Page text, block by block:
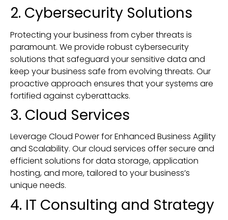
2. Cybersecurity Solutions
Protecting your business from cyber threats is
paramount. We provide robust cybersecurity
solutions that safeguard your sensitive data and
keep your business safe from evolving threats. Our
proactive approach ensures that your systems are
fortified against cyberattacks.
3. Cloud Services
Leverage Cloud Power for Enhanced Business Agility
and Scalability. Our cloud services offer secure and
efficient solutions for data storage, application
hosting, and more, tailored to your business’s
unique needs.
4. IT Consulting and Strategy